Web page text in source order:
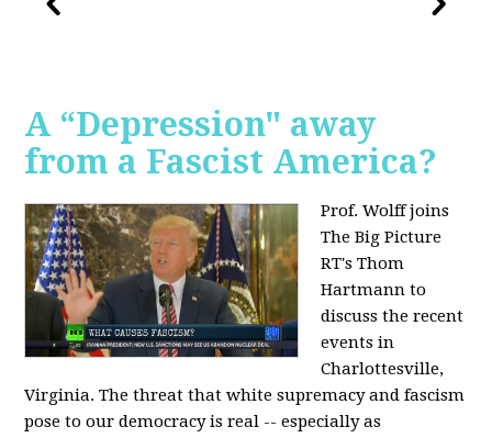
A “Depression" away
from a Fascist America?
Prof. Wolff joins
The Big Picture
RT's Thom
Hartmann to
discuss the recent
events in
Charlottesville,
Virginia. The threat that white supremacy and fascism
pose to our democracy is real -- especially as